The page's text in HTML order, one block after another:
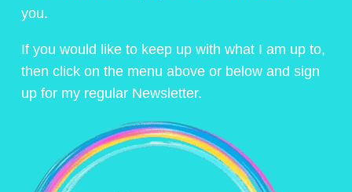
you.
If you would like to keep up with what I am up to,
then click on the menu above or below and sign
up for my regular Newsletter.